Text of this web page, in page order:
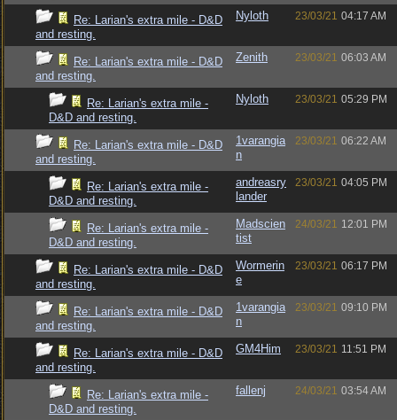
Re: Larian's extra mile - D&D
and resting.
Nyloth 23/03/21 04:17 AM
Re: Larian's extra mile - D&D
and resting.
Zenith 23/03/21 06:03 AM
Re: Larian's extra mile -
D&D and resting.
Nyloth 23/03/21 05:29 PM
Re: Larian's extra mile - D&D
and resting.
1varangia
n
23/03/21 06:22 AM
Re: Larian's extra mile -
D&D and resting.
andreasry
lander
23/03/21 04:05 PM
Re: Larian's extra mile -
D&D and resting.
Madscien
tist
24/03/21 12:01 PM
Re: Larian's extra mile - D&D
and resting.
Wormerin
e
23/03/21 06:17 PM
Re: Larian's extra mile - D&D
and resting.
1varangia
n
23/03/21 09:10 PM
Re: Larian's extra mile - D&D
and resting.
GM4Him 23/03/21 11:51 PM
Re: Larian's extra mile -
D&D and resting.
fallenj 24/03/21 03:54 AM